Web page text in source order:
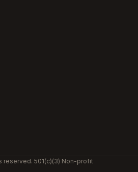
reserved. 501(c)(3) Non-profit